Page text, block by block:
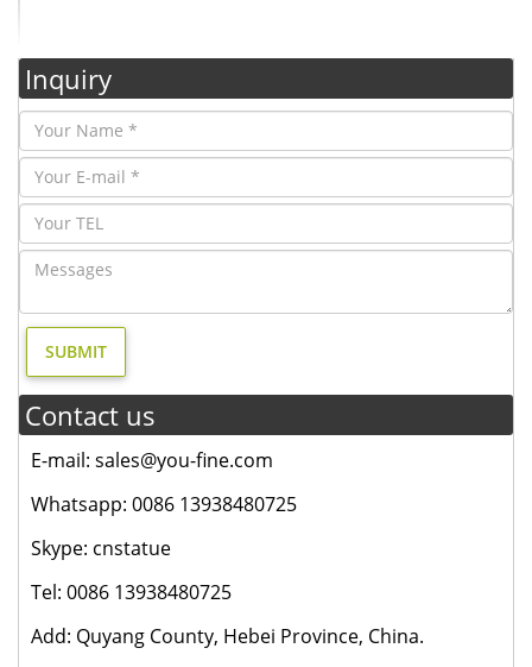
Inquiry
Contact us
E-mail: sales@you-fine.com
Whatsapp: 0086 13938480725
Skype: cnstatue
Tel: 0086 13938480725
Add: Quyang County, Hebei Province, China.